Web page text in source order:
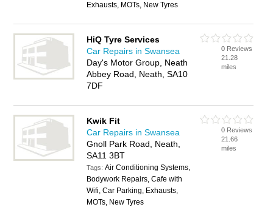
Exhausts, MOTs, New Tyres
HiQ Tyre Services
Car Repairs in Swansea
Day's Motor Group, Neath
Abbey Road, Neath, SA10
7DF
0 Reviews
21.28
miles
Kwik Fit
Car Repairs in Swansea
Gnoll Park Road, Neath,
SA11 3BT
Tags:Air Conditioning Systems,
Bodywork Repairs, Cafe with
Wifi, Car Parking, Exhausts,
MOTs, New Tyres
0 Reviews
21.66
miles